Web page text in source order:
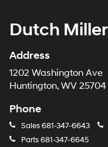
Dutch
Address
1202 Washington Ave
Huntington, WV 25704
Phone
Sales681-347-6643
Parts681-347-6645